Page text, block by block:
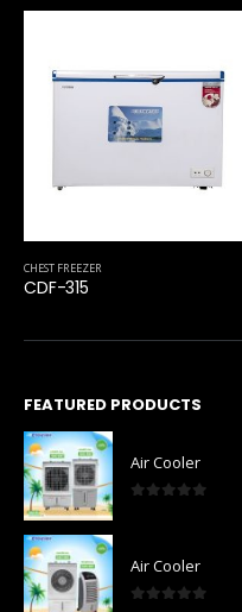
CHEST FREEZER
CDF-315
FEATURED PRODUCTS
Air Cooler
Air Cooler